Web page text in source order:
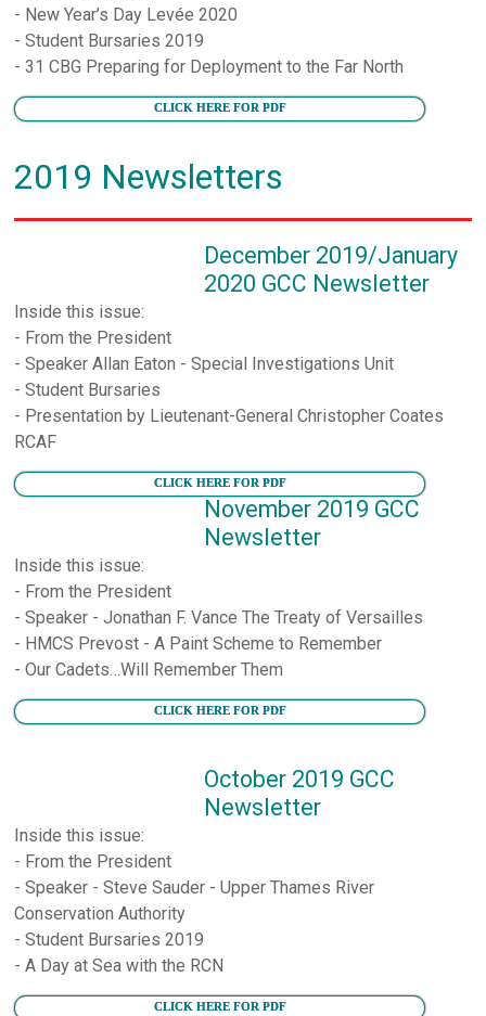
- New Year’s Day Levée 2020
- Student Bursaries 2019
- 31 CBG Preparing for Deployment to the Far North
CLICK HERE FOR PDF
2019 Newsletters
December 2019/January
2020 GCC Newsletter
Inside this issue:
- From the President
- Speaker Allan Eaton - Special Investigations Unit
- Student Bursaries
- Presentation by Lieutenant-General Christopher Coates
RCAF
CLICK HERE FOR PDF
November 2019 GCC
Newsletter
Inside this issue:
- From the President
- Speaker - Jonathan F. Vance The Treaty of Versailles
- HMCS Prevost - A Paint Scheme to Remember
- Our Cadets…Will Remember Them
CLICK HERE FOR PDF
October 2019 GCC
Newsletter
Inside this issue:
- From the President
- Speaker - Steve Sauder - Upper Thames River
Conservation Authority
- Student Bursaries 2019
- A Day at Sea with the RCN
CLICK HERE FOR PDF